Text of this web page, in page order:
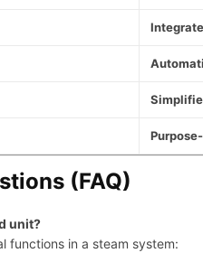
(FAQ)
unit?
functions in a steam system: